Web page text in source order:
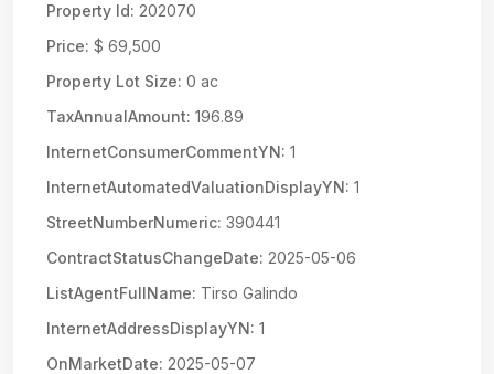
Property Id: 202070
Price: $ 69,500
Property Lot Size: 0 ac
TaxAnnualAmount: 196.89
InternetConsumerCommentYN: 1
InternetAutomatedValuationDisplayYN: 1
StreetNumberNumeric: 390441
ContractStatusChangeDate: 2025-05-06
ListAgentFullName: Tirso Galindo
InternetAddressDisplayYN: 1
OnMarketDate: 2025-05-07